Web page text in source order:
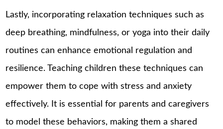
Lastly, incorporating relaxation techniques such as
deep breathing, mindfulness, or yoga into their daily
routines can enhance emotional regulation and
resilience. Teaching children these techniques can
empower them to cope with stress and anxiety
effectively. It is essential for parents and caregivers
to model these behaviors, making them a shared